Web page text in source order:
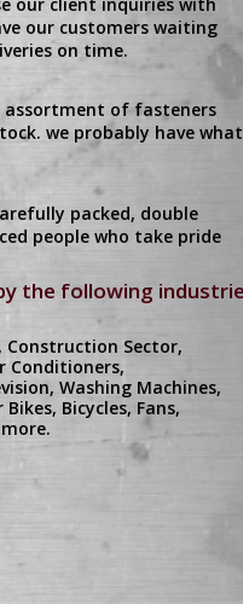
our customers waiting
on time.
assortment of fasteners
we probably have what
packed, double
people who take pride
the following
Construction Sector,
Conditioners,
Washing Machines,
Bicycles, Fans,